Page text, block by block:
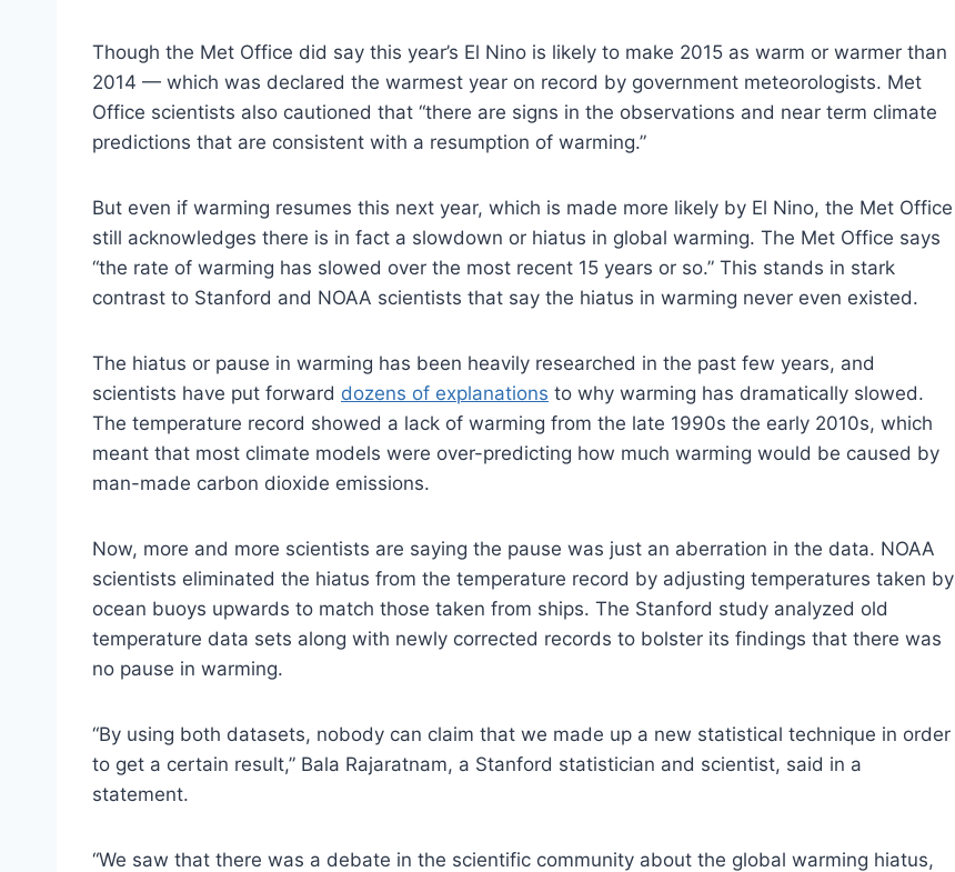
Though the Met Office did say this year’s El Nino is likely to make 2015 as warm or warmer than
2014 — which was declared the warmest year on record by government meteorologists. Met
Office scientists also cautioned that “there are signs in the observations and near term climate
predictions that are consistent with a resumption of warming.”
But even if warming resumes this next year, which is made more likely by El Nino, the Met Office
still acknowledges there is in fact a slowdown or hiatus in global warming. The Met Office says
“the rate of warming has slowed over the most recent 15 years or so.” This stands in stark
contrast to Stanford and NOAA scientists that say the hiatus in warming never even existed.
The hiatus or pause in warming has been heavily researched in the past few years, and
scientists have put forward dozens of explanations to why warming has dramatically slowed.
The temperature record showed a lack of warming from the late 1990s the early 2010s, which
meant that most climate models were over-predicting how much warming would be caused by
man-made carbon dioxide emissions.
Now, more and more scientists are saying the pause was just an aberration in the data. NOAA
scientists eliminated the hiatus from the temperature record by adjusting temperatures taken by
ocean buoys upwards to match those taken from ships. The Stanford study analyzed old
temperature data sets along with newly corrected records to bolster its findings that there was
no pause in warming.
“By using both datasets, nobody can claim that we made up a new statistical technique in order
to get a certain result,” Bala Rajaratnam, a Stanford statistician and scientist, said in a
statement.
“We saw that there was a debate in the scientific community about the global warming hiatus,